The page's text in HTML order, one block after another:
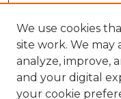
Search
We use cookies
site work. We may
analyze, improve,
and your digital
your cookie